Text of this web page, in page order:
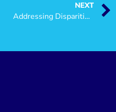
NEXT
Addressing Disparities in Local Economic Development Implementation across Councils in Tanzania